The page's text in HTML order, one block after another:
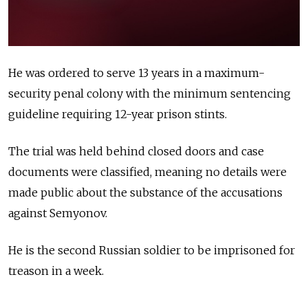
He was ordered to serve 13 years in a maximum-
security penal colony with the minimum sentencing
guideline requiring 12-year prison stints.
The trial was held behind closed doors and case
documents were classified, meaning no details were
made public about the substance of the accusations
against Semyonov.
He is the second Russian soldier to be imprisoned for
treason in a week.